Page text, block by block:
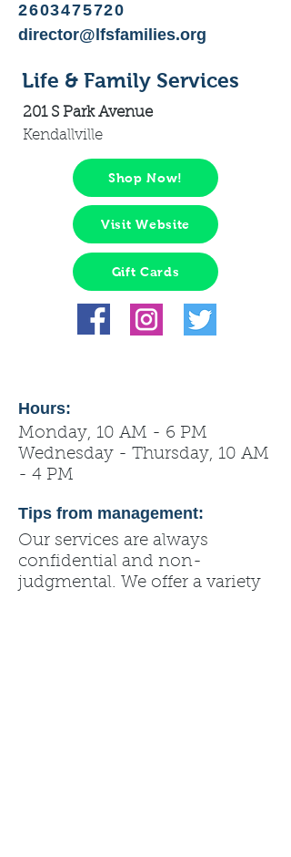
2603475720
director@lfsfamilies.org
Life & Family Services
201 S Park Avenue
Kendallville
Shop Now!
Visit Website
Gift Cards
Hours:
Monday, 10 AM - 6 PM
Wednesday - Thursday, 10 AM
- 4 PM
Tips from management:
Our services are always
confidential and non-
judgmental. We offer a variety